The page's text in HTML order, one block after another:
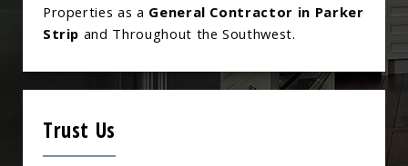
Properties as a General Contractor in Parker
Strip and Throughout the Southwest.
Trust Us